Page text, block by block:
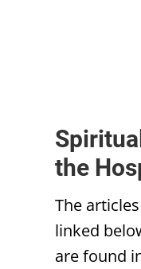
the
The articles
linked
are found